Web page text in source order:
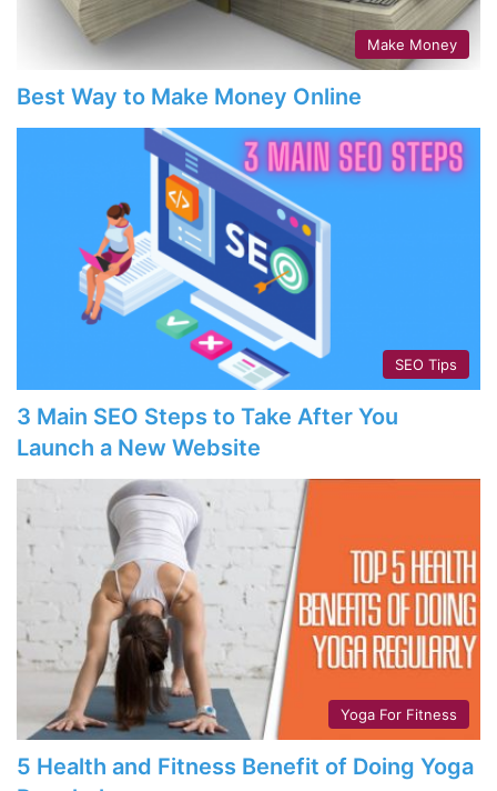
Make Money
Best Way to Make Money Online
SEO Tips
3 Main SEO Steps to Take After You
Launch a New Website
Yoga For Fitness
5 Health and Fitness Benefit of Doing Yoga